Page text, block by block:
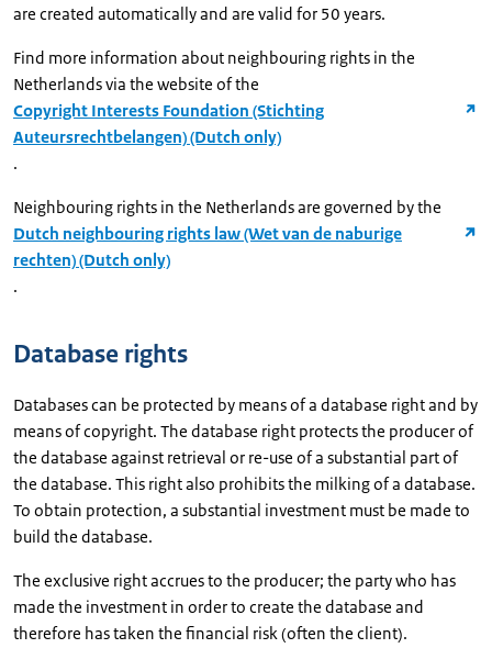
are created automatically and are valid for 50 years.
Find more information about neighbouring rights in the
Netherlands via the website of the
Copyright Interests Foundation (Stichting
Auteursrechtbelangen) (Dutch only)
.
Neighbouring rights in the Netherlands are governed by the
Dutch neighbouring rights law (Wet van de naburige
rechten) (Dutch only)
.
Database rights
Databases can be protected by means of a database right and by
means of copyright. The database right protects the producer of
the database against retrieval or re-use of a substantial part of
the database. This right also prohibits the milking of a database.
To obtain protection, a substantial investment must be made to
build the database.
The exclusive right accrues to the producer; the party who has
made the investment in order to create the database and
therefore has taken the financial risk (often the client).